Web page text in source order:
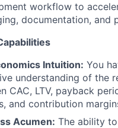
workflow to
documentation, and
Intuition: You
understanding of the
CAC, LTV, payback
and contribution
Acumen: The ability